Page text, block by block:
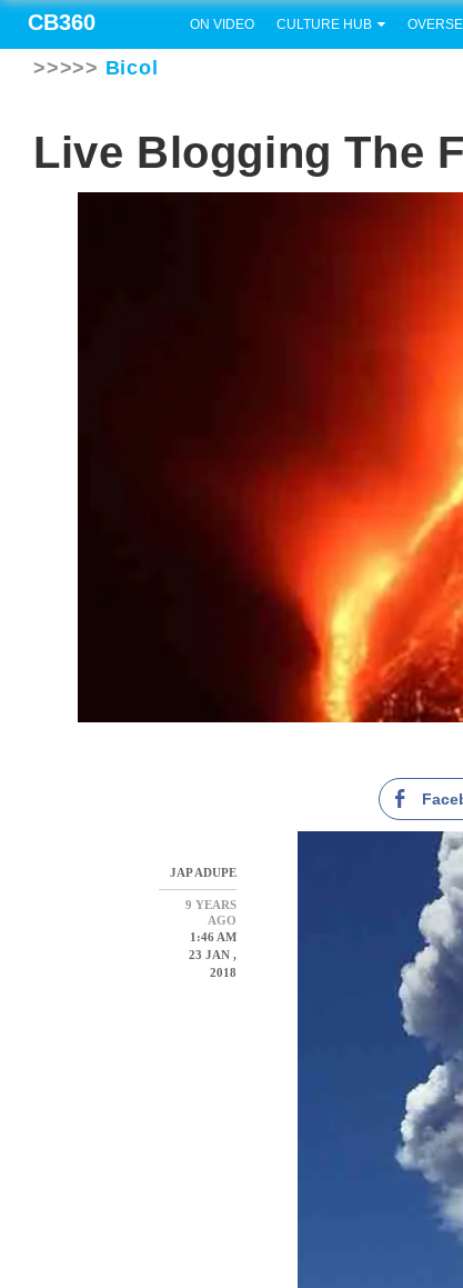
CB360 ON VIDEO CULTURE HUB
>>>>> Bicol
Live Blogging The
JAP ADUPE
9 YEARS
AGO
1:46 AM
23 JAN ,
2018